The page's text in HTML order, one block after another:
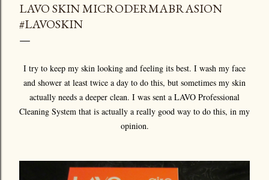
LAVO SKIN MICRODERMABRASION
#LAVOSKIN
I try to keep my skin looking and feeling its best. I wash my face
and shower at least twice a day to do this, but sometimes my skin
actually needs a deeper clean. I was sent a LAVO Professional
Cleaning System that is actually a really good way to do this, in my
opinion.